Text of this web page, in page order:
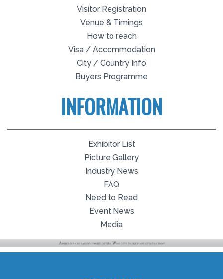
Visitor Registration
Venue & Timings
How to reach
Visa / Accommodation
City / Country Info
Buyers Programme
INFORMATION
Exhibitor List
Picture Gallery
Industry News
FAQ
Need to Read
Event News
Media